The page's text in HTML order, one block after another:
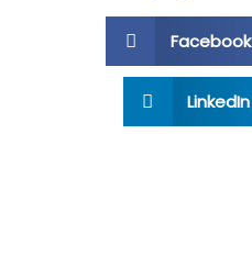
Facebook
LinkedIn